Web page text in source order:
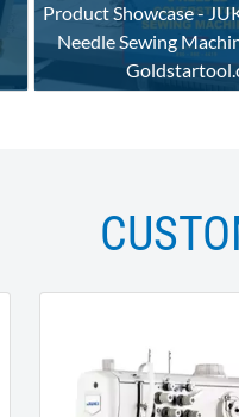
Product Showcase -
Needle Sewing